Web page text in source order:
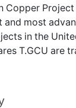
Copper
and most
in the
T.GCU are